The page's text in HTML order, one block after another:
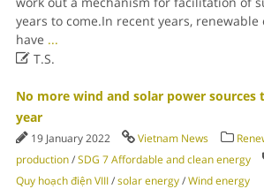
years to come.In recent years, renewable
have ...
T.S.
No more wind and solar power sources
year
19 January 2022 Vietnam News
production/SDG 7 Affordable and clean energy
Quy hoạch điện VIII/solar energy/Wind energy